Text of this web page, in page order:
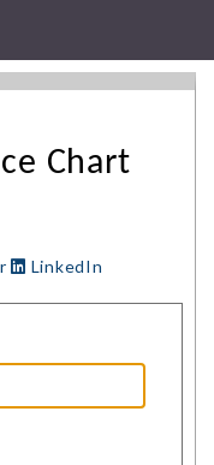
Chart
LinkedIn